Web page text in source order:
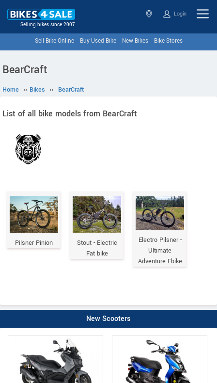
Selling bikes since 2007
Login
Sell Bike Online Buy Used Bike New Bikes Bike Stores
BearCraft
Home ›› Bikes ›› BearCraft
List of all bike models from BearCraft
Pilsner Pinion
Stout - Electric
Fat bike
Electro Pilsner -
Ultimate
Adventure Ebike
New Scooters